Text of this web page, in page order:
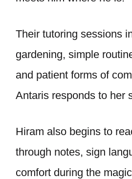
Their tutoring sessions
gardening, simple
and patient forms of
Antaris responds to her
Hiram also begins to
through notes, sign
comfort during the